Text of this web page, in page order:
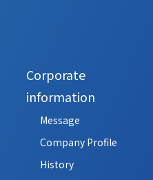
Corporate
information
Message
Company Profile
History